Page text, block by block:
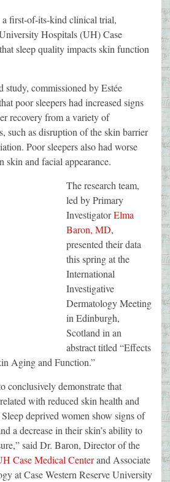
first-of-its-kind clinical trial,
Hospitals (UH) Case
sleep quality impacts skin function
study, commissioned by Estée
poor sleepers had increased signs
recovery from a variety of
such as disruption of the skin barrier
Poor sleepers also had worse
skin and facial appearance.
The research team,
led by Primary
InvestigatorElma
Baron, MD,
presented their data
this spring at the
International
Investigative
Dermatology Meeting
in Edinburgh,
Scotland in an
abstract titled “Effects
Aging and Function.”
conclusively demonstrate that
with reduced skin health and
deprived women show signs of
a decrease in their skin’s ability to
said Dr. Baron, Director of the
Case Medical Centerand Associate
at Case Western Reserve University